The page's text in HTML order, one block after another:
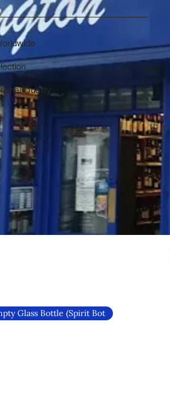
Quality
Glass Bottle (Spirit Bot